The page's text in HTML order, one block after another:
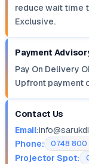
reduce wait time
Exclusive.
Payment
Pay On Delivery
Upfront payment
Contact Us
Email:
Phone:
0748 800
Projector Spot: